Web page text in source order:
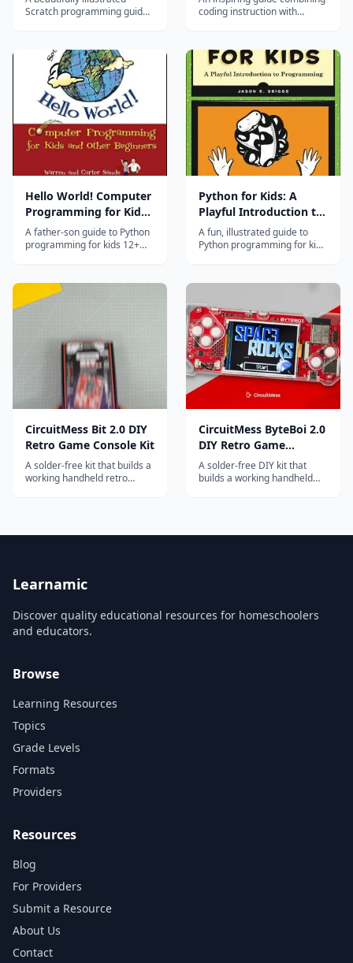
Scratch programming guide
coding instruction with
students.
Hello World! Computer
Programming for Kids
and Other Beginners,
3rd Edition
A father-son guide to Python
programming for kids 12+
Python for Kids: A
Playful Introduction to
Programming
A fun, illustrated guide to
Python programming for kids
CircuitMess Bit 2.0 DIY
Retro Game Console Kit
A solder-free kit that builds a
working handheld retro
CircuitMess ByteBoi 2.0
DIY Retro Game
Console Kit
A solder-free DIY kit that
builds a working handheld
Learnamic
Discover quality educational resources for homeschoolers
and educators.
Browse
Learning Resources
Topics
Grade Levels
Formats
Providers
Resources
Blog
For Providers
Submit a Resource
About Us
Contact